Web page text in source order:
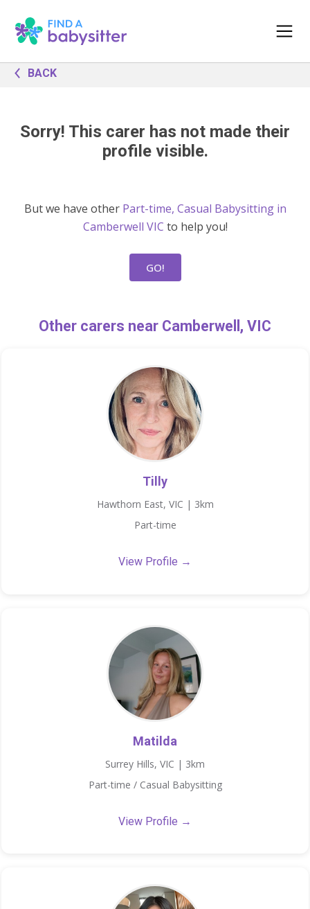
BACK
Sorry! This carer has not made their
profile visible.
But we have other Part-time, Casual Babysitting in
Camberwell VIC to help you!
GO!
Other carers near Camberwell, VIC
Tilly
Hawthorn East, VIC | 3km
Part-time
View Profile →
Matilda
Surrey Hills, VIC | 3km
Part-time / Casual Babysitting
View Profile →